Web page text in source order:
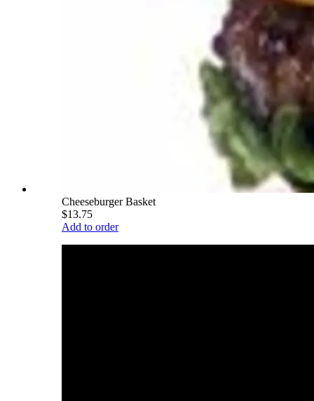
Cheeseburger Basket
$13.75
Add to order